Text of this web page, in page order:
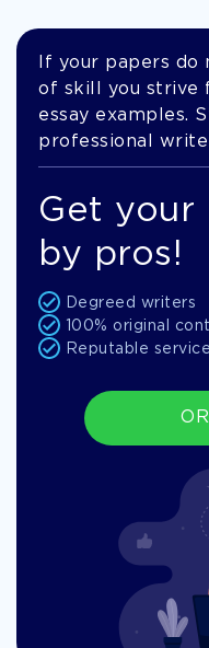
If your papers do
of skill you strive
essay examples.
professional
Get your
by pros!
Degreed writers
100% original
Reputable service